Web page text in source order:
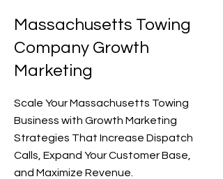
Massachusetts Towing
Company Growth
Marketing
Scale Your Massachusetts Towing
Business with Growth Marketing
Strategies That Increase Dispatch
Calls, Expand Your Customer Base,
and Maximize Revenue.